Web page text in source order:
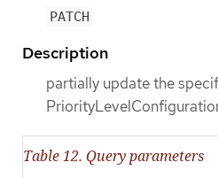
PATCH
Description
partially update the
Table 12. Query parameters